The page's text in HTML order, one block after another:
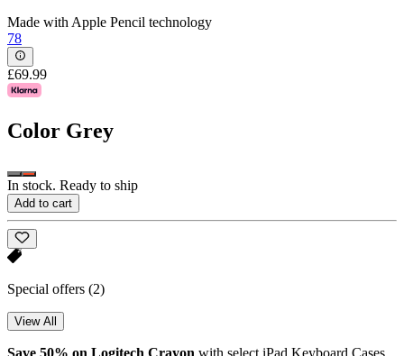
Made with Apple Pencil technology
78
£69.99
Color Grey
In stock. Ready to ship
Add to cart
Special offers (2)
View All